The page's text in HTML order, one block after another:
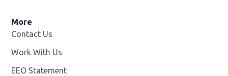
More
Contact Us
Work With Us
EEO Statement